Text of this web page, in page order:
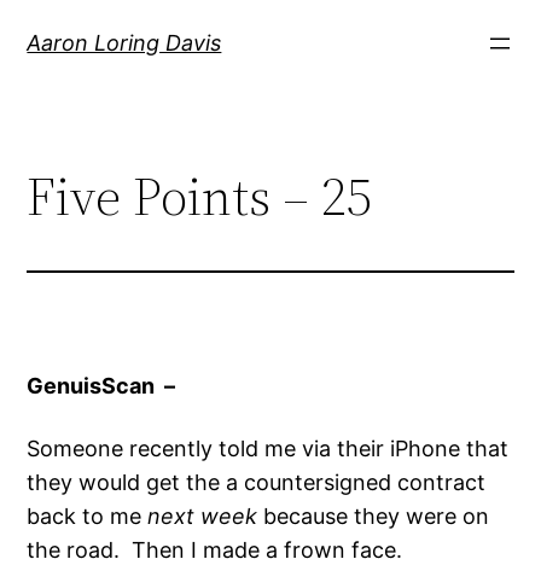
Aaron Loring Davis
Five Points – 25
GenuisScan –
Someone recently told me via their iPhone that
they would get the a countersigned contract
back to menext week because they were on
the road. Then I made a frown face.